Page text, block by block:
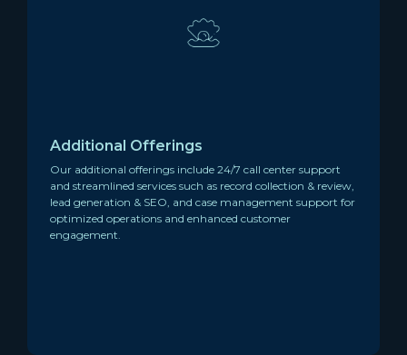
Additional Offerings
Our additional offerings include 24/7 call center support
and streamlined services such as record collection & review,
lead generation & SEO, and case management support for
optimized operations and enhanced customer
engagement.